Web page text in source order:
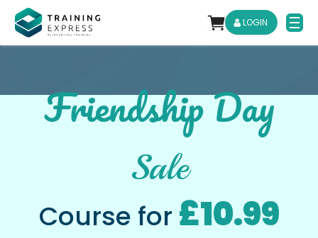
LOGIN
Friendship Day
Sale
Course for £10.99